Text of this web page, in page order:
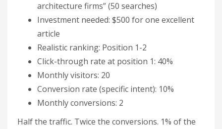
architecture firms” (50 searches)
Investment needed: $500 for one excellent
article
Realistic ranking: Position 1-2
Click-through rate at position 1: 40%
Monthly visitors: 20
Conversion rate (specific intent): 10%
Monthly conversions: 2
Half the traffic. Twice the conversions. 1% of the